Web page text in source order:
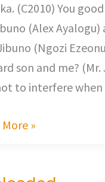
(C2010) You
(Alex
(Ngozi
son and me?
to interfere
More »